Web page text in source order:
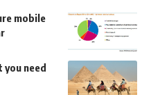
mobile
you need